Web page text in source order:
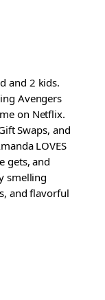
and 2 kids.
Avengers
on Netflix.
Swaps, and
LOVES
gets, and
smelling
and flavorful